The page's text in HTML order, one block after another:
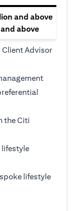
and above
above
Client Advisor
the Citi
lifestyle
lifestyle